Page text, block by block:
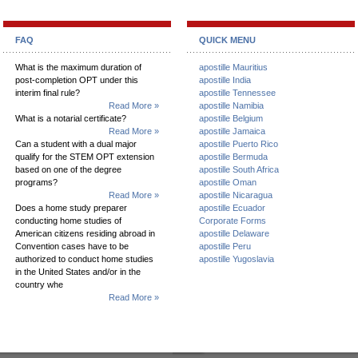
FAQ
What is the maximum duration of
post-completion OPT under this
interim final rule?
Read More »
What is a notarial certificate?
Read More »
Can a student with a dual major
qualify for the STEM OPT extension
based on one of the degree
programs?
Read More »
Does a home study preparer
conducting home studies of
American citizens residing abroad in
Convention cases have to be
authorized to conduct home studies
in the United States and/or in the
country whe
Read More »
QUICK MENU
apostille Mauritius
apostille India
apostille Tennessee
apostille Namibia
apostille Belgium
apostille Jamaica
apostille Puerto Rico
apostille Bermuda
apostille South Africa
apostille Oman
apostille Nicaragua
apostille Ecuador
Corporate Forms
apostille Delaware
apostille Peru
apostille Yugoslavia